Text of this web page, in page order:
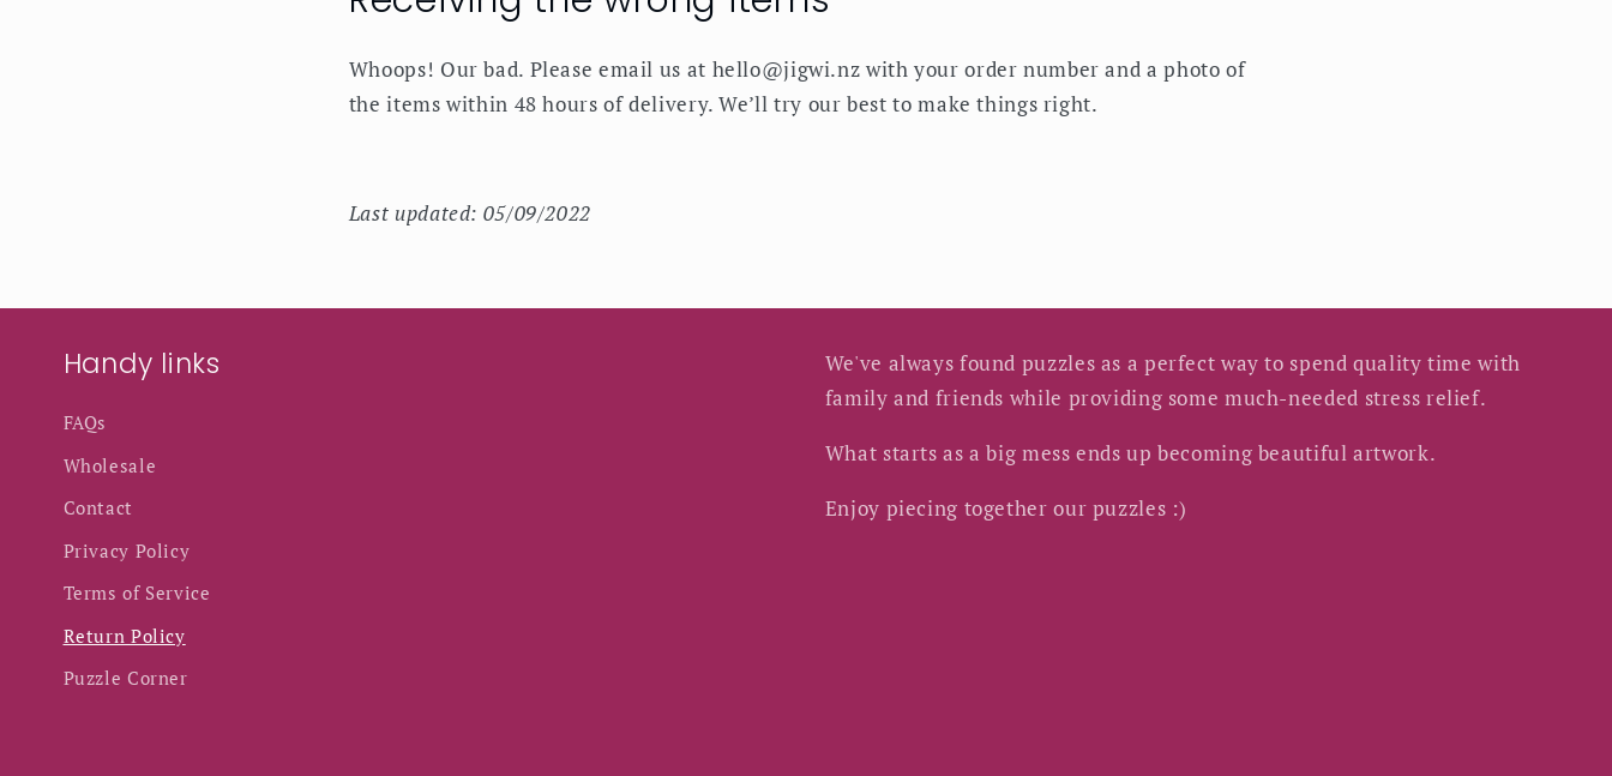
Whoops! Our bad. Please email us at hello@jigwi.nz with your order number and a photo of
the items within 48 hours of delivery. We’ll try our best to make things right.
Last updated: 05/09/2022
Handy links
FAQs
Wholesale
Contact
Privacy Policy
Terms of Service
Return Policy
Puzzle Corner
We've always found puzzles as a perfect way to spend quality time with
family and friends while providing some much-needed stress relief.
What starts as a big mess ends up becoming beautiful artwork.
Enjoy piecing together our puzzles :)